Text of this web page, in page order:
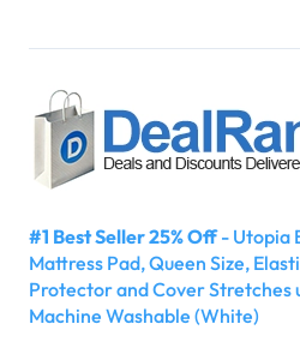
#1 Best Seller 25% Off- Utopia
Mattress Pad, Queen Size,
Protector and Cover Stretches
Machine Washable (White)